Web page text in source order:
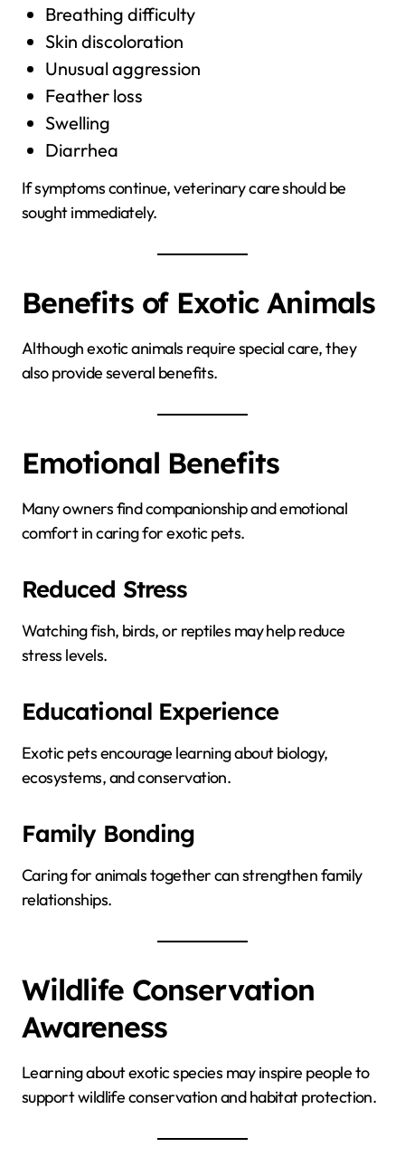
Breathing difficulty
Skin discoloration
Unusual aggression
Feather loss
Swelling
Diarrhea
If symptoms continue, veterinary care should be
sought immediately.
Benefits of Exotic Animals
Although exotic animals require special care, they
also provide several benefits.
Emotional Benefits
Many owners find companionship and emotional
comfort in caring for exotic pets.
Reduced Stress
Watching fish, birds, or reptiles may help reduce
stress levels.
Educational Experience
Exotic pets encourage learning about biology,
ecosystems, and conservation.
Family Bonding
Caring for animals together can strengthen family
relationships.
Wildlife Conservation
Awareness
Learning about exotic species may inspire people to
support wildlife conservation and habitat protection.